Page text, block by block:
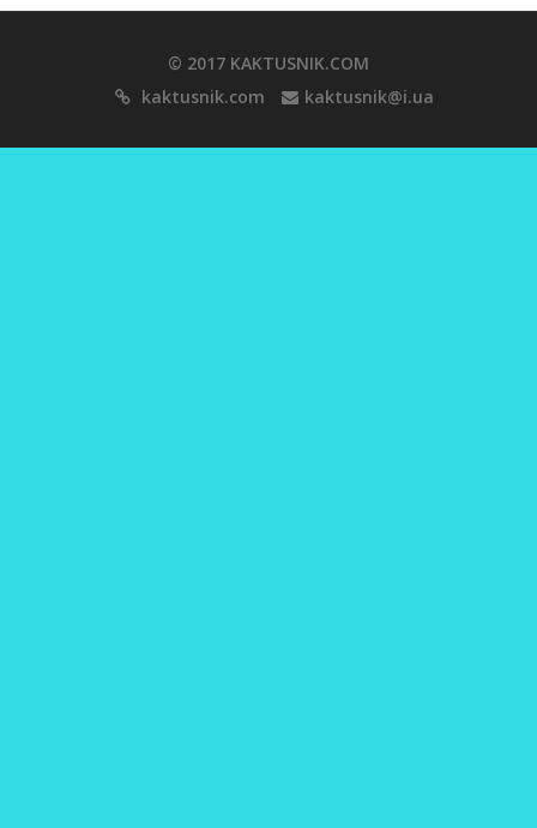
© 2017 KAKTUSNIK.COM
kaktusnik.com
kaktusnik@i.ua